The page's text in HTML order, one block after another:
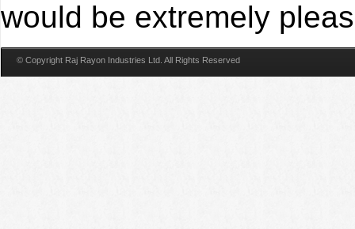
would be extremely
© Copyright Raj Rayon Industries Ltd. All Rights Reserved